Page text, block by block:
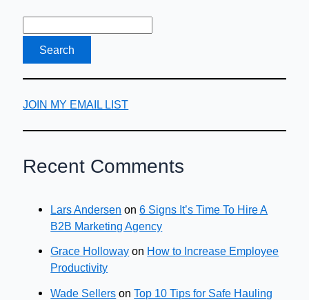
JOIN MY EMAIL LIST
Recent Comments
Lars Andersen on6 Signs It’s Time To Hire A
B2B Marketing Agency
Grace Holloway on How to Increase Employee
Productivity
Wade Sellers onTop 10 Tips for Safe Hauling